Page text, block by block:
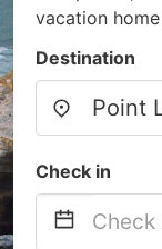
vacation
Destination
Check in